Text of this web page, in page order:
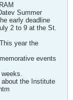
Summer
early deadline
2 to 9 at the St.
year the
events
the Institute